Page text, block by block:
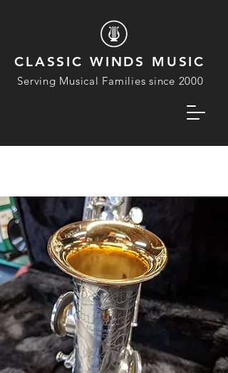
CLASSIC WINDS MUSIC
Serving Musical Families since 2000